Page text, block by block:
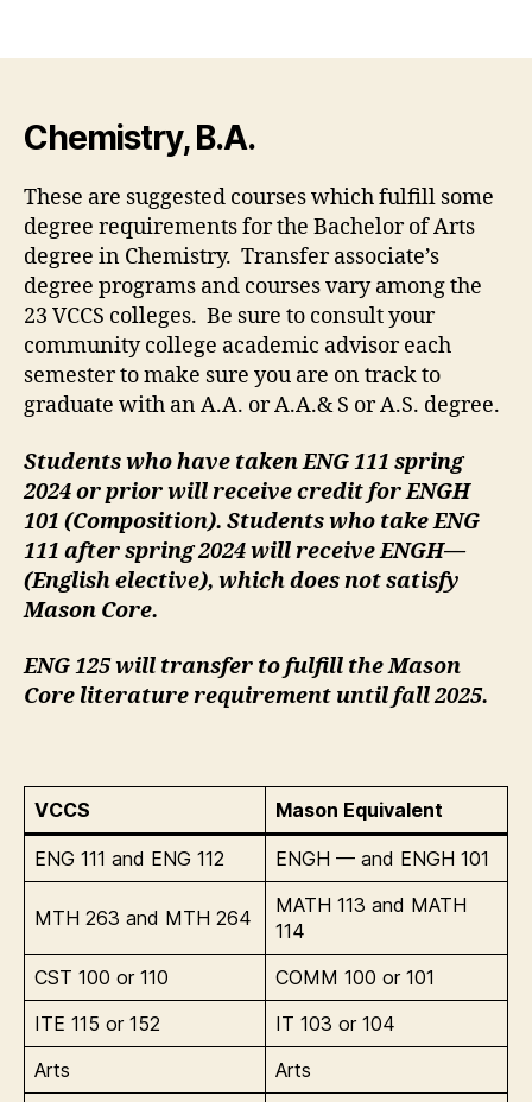
Chemistry, B.A.
These are suggested courses which fulfill some
degree requirements for the Bachelor of Arts
degree in Chemistry. Transfer associate’s
degree programs and courses vary among the
23 VCCS colleges. Be sure to consult your
community college academic advisor each
semester to make sure you are on track to
graduate with an A.A. or A.A.& S or A.S. degree.
Students who have taken ENG 111 spring
2024 or prior will receive credit for ENGH
101 (Composition). Students who take ENG
111 after spring 2024 will receive ENGH—
(English elective), which does not satisfy
Mason Core.
ENG 125 will transfer to fulfill the Mason
Core literature requirement until fall 2025.
VCCS Mason Equivalent
ENG 111 and ENG 112 ENGH — and ENGH 101
MTH 263 and MTH 264
MATH 113 and MATH
114
CST 100 or 110
COMM 100 or 101
ITE 115 or 152
IT 103 or 104
Arts
Arts